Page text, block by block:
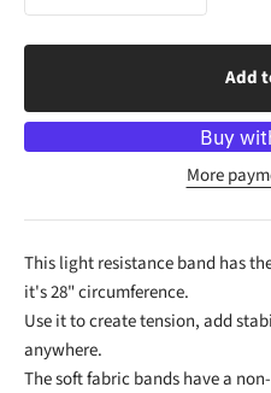
Add
More
This light resistance band has
it's 28" circumference.
Use it to create tension, add
anywhere.
The soft fabric bands have a